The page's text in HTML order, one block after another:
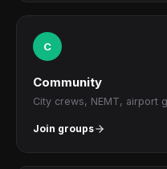
C
Community
City crews, NEMT, airport
Join groups